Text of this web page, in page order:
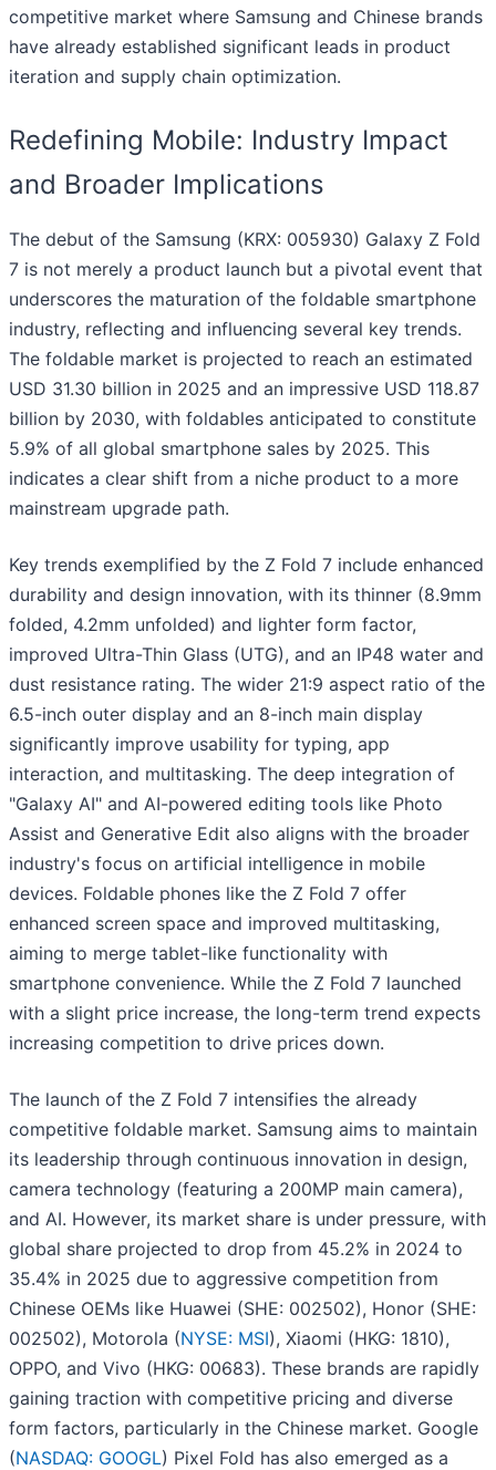
competitive market where Samsung and Chinese brands
have already established significant leads in product
iteration and supply chain optimization.
Redefining Mobile: Industry Impact
and Broader Implications
The debut of the Samsung (KRX: 005930) Galaxy Z Fold
7 is not merely a product launch but a pivotal event that
underscores the maturation of the foldable smartphone
industry, reflecting and influencing several key trends.
The foldable market is projected to reach an estimated
USD 31.30 billion in 2025 and an impressive USD 118.87
billion by 2030, with foldables anticipated to constitute
5.9% of all global smartphone sales by 2025. This
indicates a clear shift from a niche product to a more
mainstream upgrade path.
Key trends exemplified by the Z Fold 7 include enhanced
durability and design innovation, with its thinner (8.9mm
folded, 4.2mm unfolded) and lighter form factor,
improved Ultra-Thin Glass (UTG), and an IP48 water and
dust resistance rating. The wider 21:9 aspect ratio of the
6.5-inch outer display and an 8-inch main display
significantly improve usability for typing, app
interaction, and multitasking. The deep integration of
"Galaxy AI" and AI-powered editing tools like Photo
Assist and Generative Edit also aligns with the broader
industry's focus on artificial intelligence in mobile
devices. Foldable phones like the Z Fold 7 offer
enhanced screen space and improved multitasking,
aiming to merge tablet-like functionality with
smartphone convenience. While the Z Fold 7 launched
with a slight price increase, the long-term trend expects
increasing competition to drive prices down.
The launch of the Z Fold 7 intensifies the already
competitive foldable market. Samsung aims to maintain
its leadership through continuous innovation in design,
camera technology (featuring a 200MP main camera),
and AI. However, its market share is under pressure, with
global share projected to drop from 45.2% in 2024 to
35.4% in 2025 due to aggressive competition from
Chinese OEMs like Huawei (SHE: 002502), Honor (SHE:
002502), Motorola (NYSE: MSI), Xiaomi (HKG: 1810),
OPPO, and Vivo (HKG: 00683). These brands are rapidly
gaining traction with competitive pricing and diverse
form factors, particularly in the Chinese market. Google
(NASDAQ: GOOGL) Pixel Fold has also emerged as a